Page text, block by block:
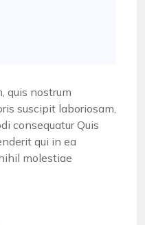
quis nostrum
suscipit laboriosam,
consequatur Quis
qui in ea
molestiae